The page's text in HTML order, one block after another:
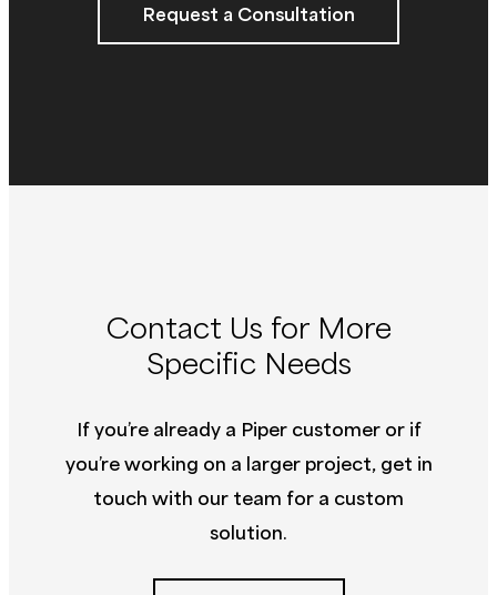
Request a Consultation
Contact Us for More
Specific Needs
If you’re already a Piper customer or if
you’re working on a larger project, get in
touch with our team for a custom
solution.